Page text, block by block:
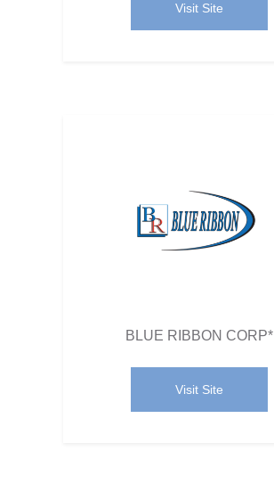
Visit Site
BLUE RIBBON CORP*
Visit Site